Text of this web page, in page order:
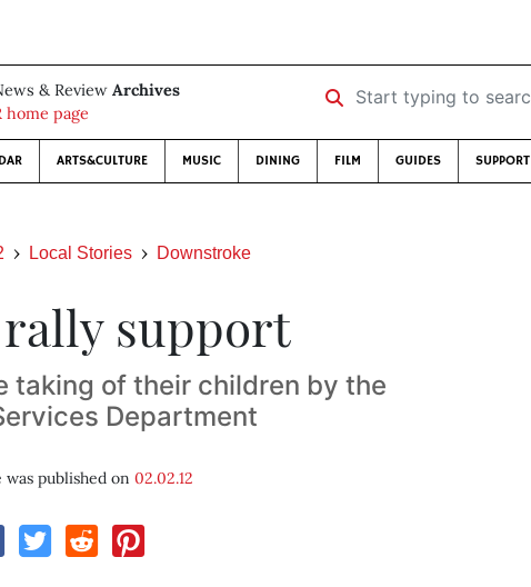
& Review Archives
home page
Start typing to search …
ARTS&CULTURE MUSIC DINING FILM GUIDES SUPPORT
Local Stories Downstroke
support
taking of their children by the
Department
published on 02.02.12